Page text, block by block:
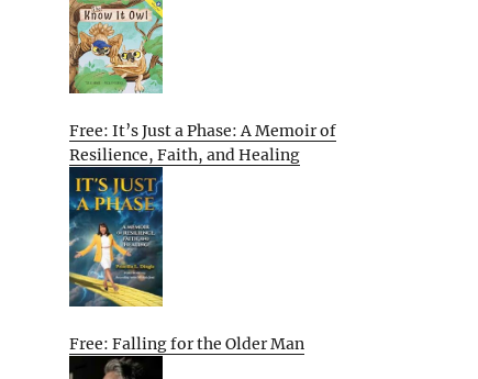
Free: It’s Just a Phase: A Memoir of
Resilience, Faith, and Healing
Free: Falling for the Older Man